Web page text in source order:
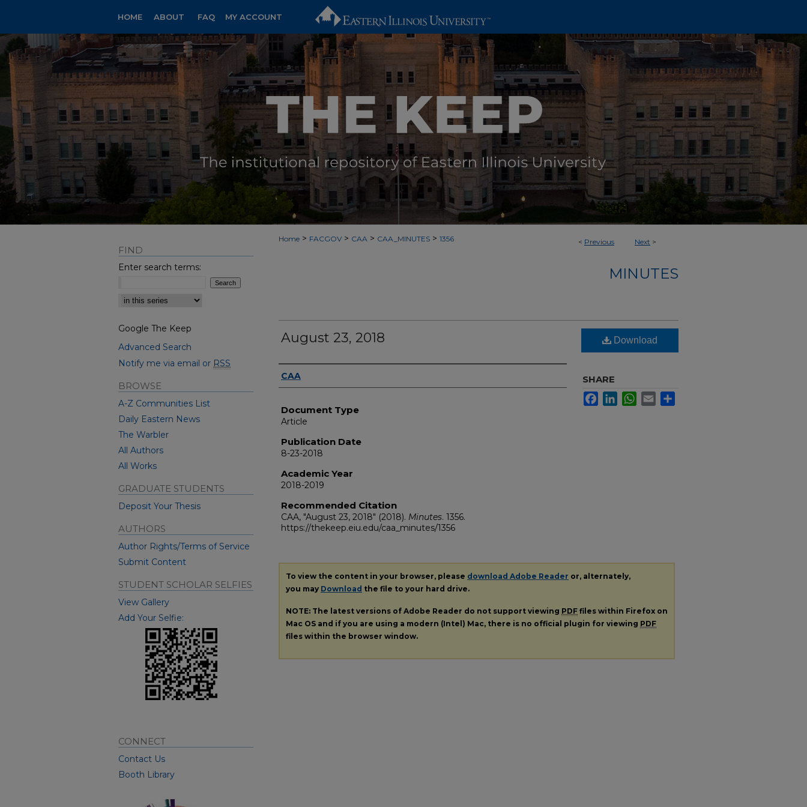
HOME ABOUT FAQ MY ACCOUNT
< Previous Next >
Home > FACGOV > CAA > CAA_MINUTES > 1356
MINUTES
August 23, 2018
Authors
CAA
Document Type
Article
Publication Date
8-23-2018
Academic Year
2018-2019
Recommended Citation
CAA, "August 23, 2018" (2018). Minutes. 1356.
https://thekeep.eiu.edu/caa_minutes/1356
Download
SHARE
FacebookLinkedInWhatsApp
Email
To view the content in your browser, please download Adobe Reader or, alternately,
you may Download the file to your hard drive.
NOTE: The latest versions of Adobe Reader do not support viewing PDF files within Firefox on
Mac OS and if you are using a modern (Intel) Mac, there is no official plugin for viewing PDF
files within the browser window.
FIND
Enter search terms:
Select context to search:
Google The Keep
Advanced Search
Notify me via email or RSS
BROWSE
A-Z Communities List
Daily Eastern News
The Warbler
All Authors
All Works
GRADUATE STUDENTS
Deposit Your Thesis
AUTHORS
Author Rights/Terms of Service
Submit Content
STUDENT SCHOLAR SELFIES
View Gallery
Add Your Selfie:
CONNECT
Contact Us
Booth Library